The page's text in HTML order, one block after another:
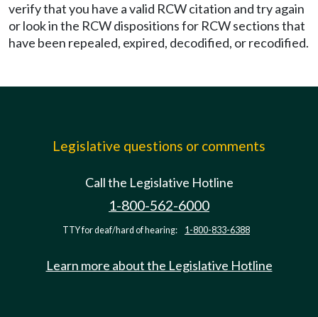
verify that you have a valid RCW citation and try again
or look in the RCW dispositions for RCW sections that
have been repealed, expired, decodified, or recodified.
Legislative questions or comments
Call the Legislative Hotline
1-800-562-6000
TTY for deaf/hard of hearing: 1-800-833-6388
Learn more about the Legislative Hotline